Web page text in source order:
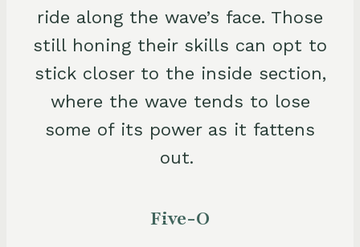
ride along the wave’s face. Those
still honing their skills can opt to
stick closer to the inside section,
where the wave tends to lose
some of its power as it fattens
out.
Five-O